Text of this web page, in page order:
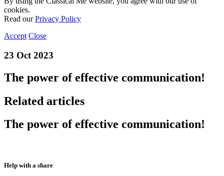
cookies.
Read ourPrivacy Policy
Accept Close
23 Oct 2023
The power of effective communication!
Related articles
The power of effective communication!
Help with a share